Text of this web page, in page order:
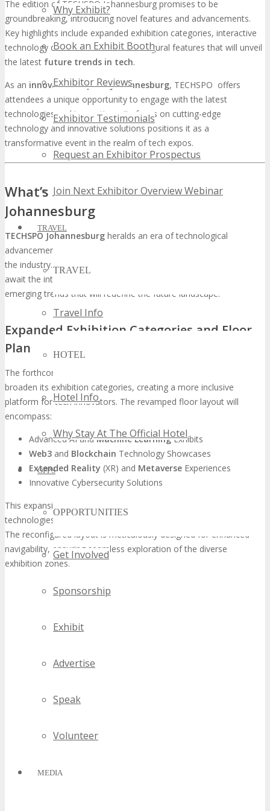
Why Exhibit?
Book an Exhibit Booth
Exhibitor Reviews
Exhibitor Testimonials
Request an Exhibitor Prospectus
Join Next Exhibitor Overview Webinar
TRAVEL
TRAVEL
Travel Info
HOTEL
Hotel Info
Why Stay At The Official Hotel
OPPS
OPPORTUNITIES
Get Involved
Sponsorship
Exhibit
Advertise
Speak
Volunteer
MEDIA
The edition of TECHSPO Johannesburg promises to be
groundbreaking, introducing novel features and advancements.
Key highlights include expanded exhibition categories, interactive
technology demonstrations, and inaugural features that will unveil
the latest future trends in tech.
As an innovation expo in Johannesburg, TECHSPO offers
attendees a unique opportunity to engage with the latest
technologies and innovations. Its focus on cutting-edge
technology and innovative solutions positions it as a
transformative event in the realm of tech expos.
What’s New & Next at TECHSPO
Johannesburg
TECHSPO Johannesburg heralds an era of technological
advancement, promising to unveil the most innovative solutions in
the industry. The anticipation is palpable as stakeholders eagerly
await the introduction of groundbreaking technologies and
emerging trends that will redefine the future landscape.
Expanded Exhibition Categories and Floor
Plan
The forthcoming
broaden its exhibition categories, creating a more inclusive
platform for tech innovators. The revamped floor layout will
encompass:
Advanced AI andMachine LearningExhibits
Web3 and Blockchain Technology Showcases
Extended Reality (XR) and Metaverse Experiences
Innovative Cybersecurity Solutions
This expansion aims to amplify the visibility of pioneering
technologies, facilitating robust networking among industry elites.
The reconfigured layout is meticulously designed for enhanced
navigability, ensuring seamless exploration of the diverse
exhibition zones.